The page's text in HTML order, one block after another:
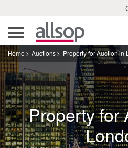
Home Auctions Property for Auction in
Property for